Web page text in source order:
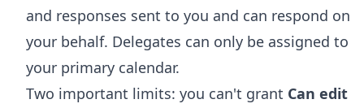
and responses sent to you and can respond on
your behalf. Delegates can only be assigned to
your primary calendar.
Two important limits: you can't grant Can edit